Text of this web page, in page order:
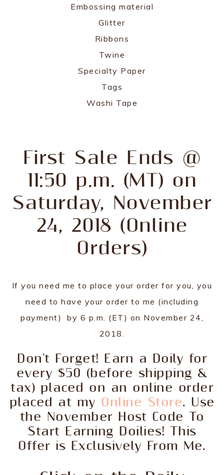
Embossing material
Glitter
Ribbons
Twine
Specialty Paper
Tags
Washi Tape
First Sale Ends @
11:50 p.m. (MT) on
Saturday, November
24, 2018 (Online
Orders)
If you need me to place your order for you, you
need to have your order to me (including
payment) by 6 p.m. (ET) on November 24,
2018.
Don't Forget! Earn a Doily for
every $50 (before shipping &
tax) placed on an online order
placed at my Online Store. Use
the November Host Code To
Start Earning Doilies! This
Offer is Exclusively From Me.